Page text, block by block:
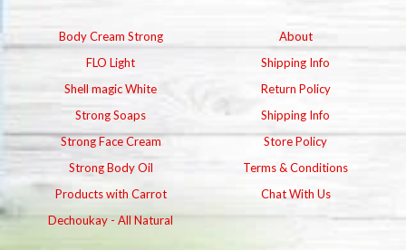
Body Cream Strong
FLO Light
Shell magic White
Strong Soaps
Strong Face Cream
Strong Body Oil
Products with Carrot
Dechoukay - All Natural
About
Shipping Info
Return Policy
Shipping Info
Store Policy
Terms & Conditions
Chat With Us